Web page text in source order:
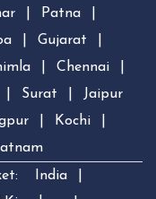
Patna
Gujarat
Chennai
Surat
Jaipur
Kochi
India